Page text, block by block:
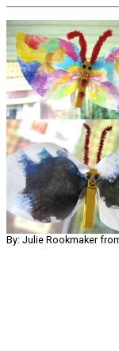
By: Julie Rookmaker